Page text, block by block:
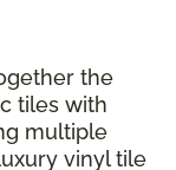
the
tiles with
multiple
vinyl tile